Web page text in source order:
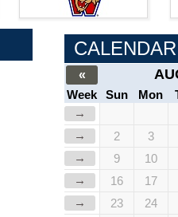
CALENDAR
«
Week
Sun Mon
→
→
2 3
→
9 10
→
16 17
→
23 24